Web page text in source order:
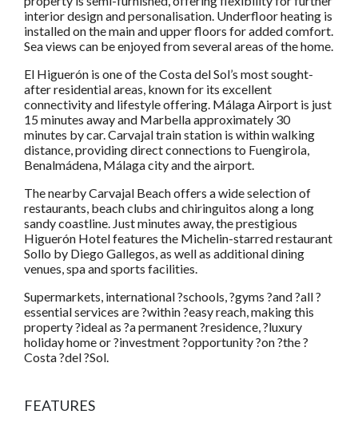
interior design and personalisation. Underfloor heating is
installed on the main and upper floors for added comfort.
Sea views can be enjoyed from several areas of the home.
El Higuerón is one of the Costa del Sol’s most sought-
after residential areas, known for its excellent
connectivity and lifestyle offering. Málaga Airport is just
15 minutes away and Marbella approximately 30
minutes by car. Carvajal train station is within walking
distance, providing direct connections to Fuengirola,
Benalmádena, Málaga city and the airport.
The nearby Carvajal Beach offers a wide selection of
restaurants, beach clubs and chiringuitos along a long
sandy coastline. Just minutes away, the prestigious
Higuerón Hotel features the Michelin-starred restaurant
Sollo by Diego Gallegos, as well as additional dining
venues, spa and sports facilities.
Supermarkets, international ?schools, ?gyms ?and ?all ?
essential services are ?within ?easy reach, making this
property ?ideal as ?a permanent ?residence, ?luxury
holiday home or ?investment ?opportunity ?on ?the ?
Costa ?del ?Sol.
FEATURES